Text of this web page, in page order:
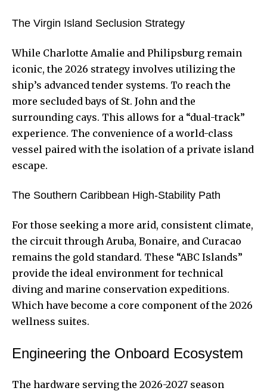
The Virgin Island Seclusion Strategy
While Charlotte Amalie and Philipsburg remain
iconic, the 2026 strategy involves utilizing the
ship’s advanced tender systems. To reach the
more secluded bays of St. John and the
surrounding cays. This allows for a “dual-track”
experience. The convenience of a world-class
vessel paired with the isolation of a private island
escape.
The Southern Caribbean High-Stability Path
For those seeking a more arid, consistent climate,
the circuit through Aruba, Bonaire, and Curacao
remains the gold standard. These “ABC Islands”
provide the ideal environment for technical
diving and marine conservation expeditions.
Which have become a core component of the 2026
wellness suites.
Engineering the Onboard Ecosystem
The hardware serving the 2026-2027 season